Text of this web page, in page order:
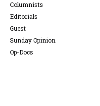
Columnists
Editorials
Guest
Sunday Opinion
Op-Docs